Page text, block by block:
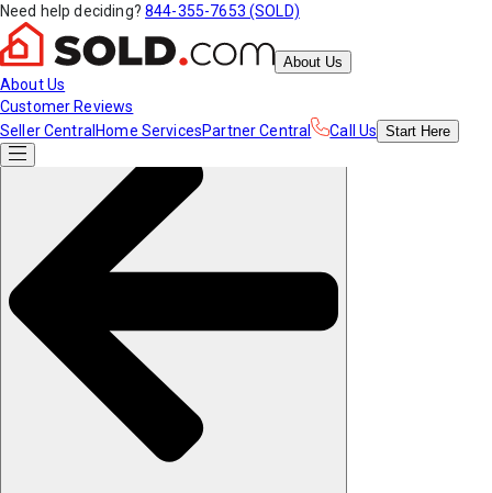
Need help deciding? 844-355-7653 (SOLD)
About Us
About Us
Customer Reviews
Seller Central Home ServicesPartner Central Call Us Start Here